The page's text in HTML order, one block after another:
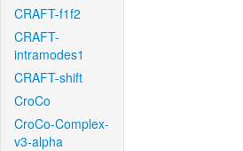
CRAFT-f1f2
CRAFT-
intramodes1
CRAFT-shift
CroCo
CroCo-Complex-
v3-alpha